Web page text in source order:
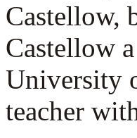
Castellow,
Castellow
University
teacher